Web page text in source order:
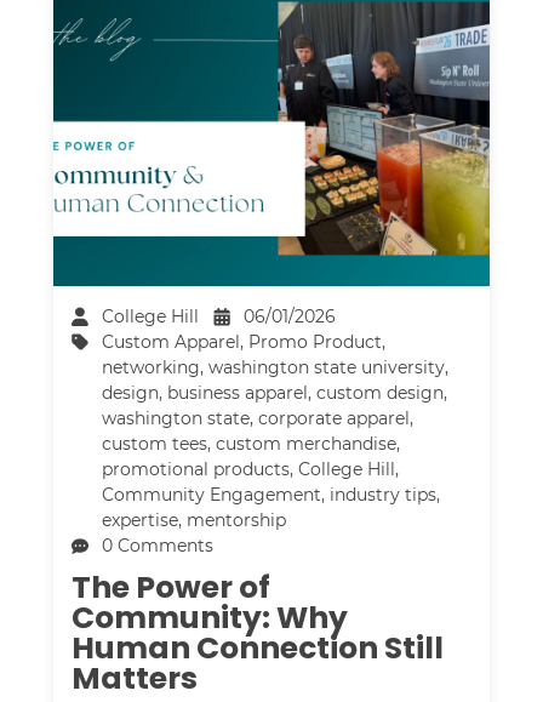
College Hill
06/01/2026
Custom Apparel , Promo Product,
networking,washington state university,
design, business apparel ,custom design,
washington state,corporate apparel ,
custom tees,custom merchandise,
promotional products,College Hill ,
Community Engagement, industry tips,
expertise, mentorship
0 Comments
The Power of
Community: Why
Human Connection Still
Matters